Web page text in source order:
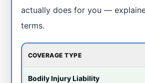
actually does for you —
terms.
COVERAGE TYPE
Bodily Injury Liability